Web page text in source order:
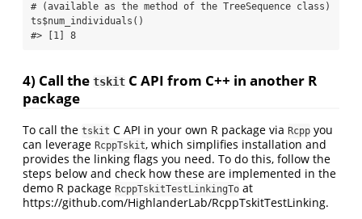
# (available as the method of the TreeSequence class)
ts$num_individuals ()
#> [1] 8
4) Call the tskit C API from C++ in another R
package
To call the tskit C API in your own R package via Rcpp you
can leverage RcppTskit, which simplifies installation and
provides the linking flags you need. To do this, follow the
steps below and check how these are implemented in the
demo R package RcppTskitTestLinkingTo at
https://github.com/HighlanderLab/RcppTskitTestLinking.